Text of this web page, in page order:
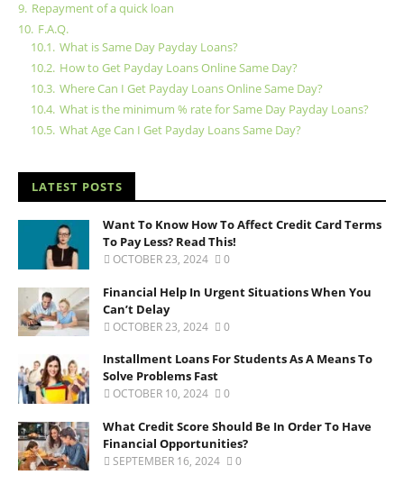
9. Repayment of a quick loan
10. F.A.Q.
10.1. What is Same Day Payday Loans?
10.2. How to Get Payday Loans Online Same Day?
10.3. Where Can I Get Payday Loans Online Same Day?
10.4. What is the minimum % rate for Same Day Payday Loans?
10.5. What Age Can I Get Payday Loans Same Day?
LATEST POSTS
Want To Know How To Affect Credit Card Terms
To Pay Less? Read This!
OCTOBER 23, 2024 0
Financial Help In Urgent Situations When You
Can’t Delay
OCTOBER 23, 2024 0
Installment Loans For Students As A Means To
Solve Problems Fast
OCTOBER 10, 2024 0
What Credit Score Should Be In Order To Have
Financial Opportunities?
SEPTEMBER 16, 2024 0